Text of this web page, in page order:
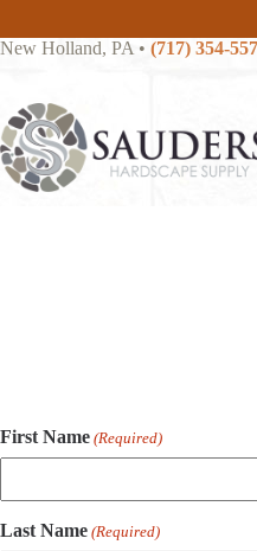
content
New Holland, PA • (717) 354-
First Name (Required)
Last Name (Required)